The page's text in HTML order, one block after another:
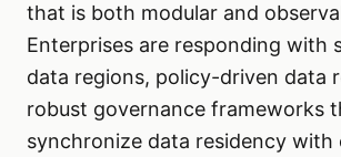
that is both modular and
Enterprises are responding with
data regions, policy-driven data
robust governance frameworks
synchronize data residency with